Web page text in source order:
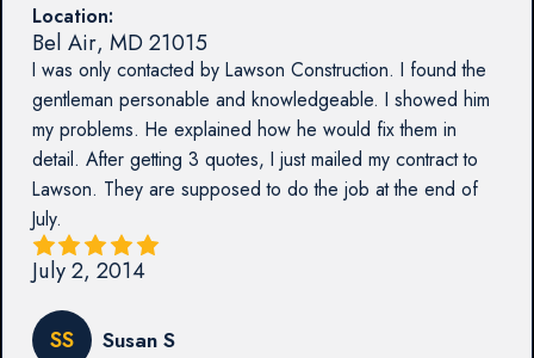
Location:
Bel Air, MD21015
I was only contacted by Lawson Construction. I found the
gentleman personable and knowledgeable. I showed him
my problems. He explained how he would fix them in
detail. After getting 3 quotes, I just mailed my contract to
Lawson. They are supposed to do the job at the end of
July.
July 2, 2014
SS Susan S